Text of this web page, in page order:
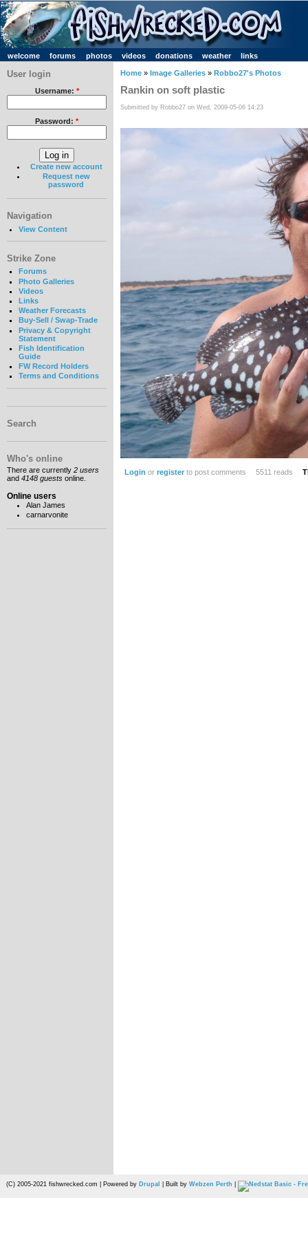
welcome forums photos videos donations weather links
User login
Username: *
Password: *
Create new account
Request new
password
Navigation
View Content
Strike Zone
Forums
Photo Galleries
Videos
Links
Weather Forecasts
Buy-Sell / Swap-Trade
Privacy & Copyright
Statement
Fish Identification
Guide
FW Record Holders
Terms and Conditions
Search
Who's online
There are currently 2 users
and 4148 guests online.
Online users
Alan James
carnarvonite
Home » Image Galleries » Robbo27's Photos
Rankin on soft plastic
Submitted by Robbo27 on Wed, 2009-05-06 14:23
Login or registerto post comments 5511 reads
(C) 2005-2021 fishwrecked.com | Powered by Drupal | Built by Webzen Perth